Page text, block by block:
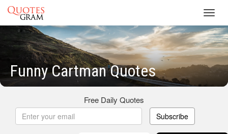
Funny Cartman Quotes
Free Daily Quotes
Subscribe